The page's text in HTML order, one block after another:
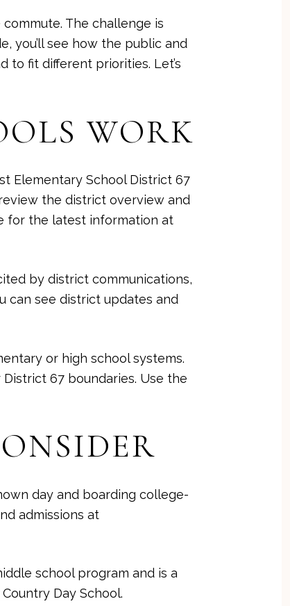
The challenge is
you’ll see how the public and
to fit different priorities. Let’s
WORK
Elementary School District 67
the district overview and
for the latest information at
by district communications,
can see district updates and
or high school systems.
67 boundaries. Use the
day and boarding college-
admissions at
school program and is a
Day School.